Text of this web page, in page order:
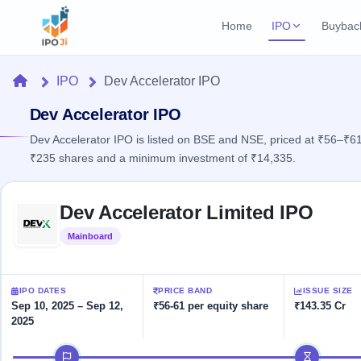
Home IPO
Upcoming IPO
Listed IPO
Mainboard & SME
grey market premium
NEW
Create Mainboard & SME
Launching soon
Closed
Past buybacks
Home
IPO
Current
Live &
open
IPOs
Upcoming
Launching
soon
Recently
Reports
IPO
Calendar
key dates
Subscription
Real-time IPO
Learn
100+ IPO
terms
Open
Buybacks
offers
Brokers
Orders/Bids
HomeIPO Dev Accelerator IPO
Dev Accelerator IPO
Dev Accelerator IPO is listed on BSE and NSE, priced at
₹235 shares and a minimum investment of ₹14,335.
Dev Accelerator Limited IPO
Mainboard
IPO DATES
Sep 10, 2025 – Sep 12,
2025
PRICE BAND
₹56-61 per equity share
ISSUE SIZE
₹143.35 Cr